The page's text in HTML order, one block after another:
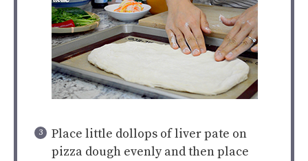
Place little dollops of liver pate on
pizza dough evenly and then place